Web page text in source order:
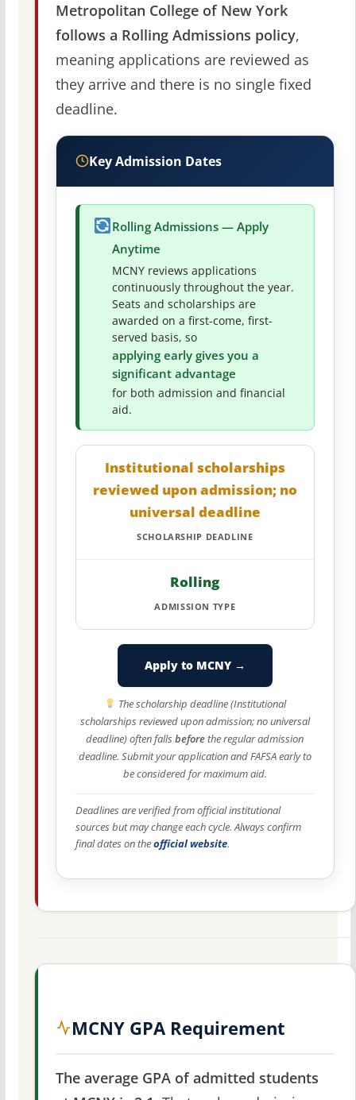
Metropolitan College of New York
follows a Rolling Admissions policy,
meaning applications are reviewed as
they arrive and there is no single fixed
deadline.
Key Admission Dates
Rolling Admissions — Apply
Anytime
MCNY reviews applications
continuously throughout the year.
Seats and scholarships are
awarded on a first-come, first-
served basis, so
applying early gives you a
significant advantage
for both admission and financial
aid.
Institutional scholarships
reviewed upon admission; no
universal deadline
SCHOLARSHIP DEADLINE
Rolling
ADMISSION TYPE
Apply to MCNY →
The scholarship deadline (Institutional
scholarships reviewed upon admission; no universal
deadline) often fallsbeforethe regular admission
deadline. Submit your application and FAFSA early to
be considered for maximum aid.
Deadlines are verified from official institutional
sources but may change each cycle. Always confirm
final dates on theofficial website.
MCNY GPA Requirement
The average GPA of admitted students